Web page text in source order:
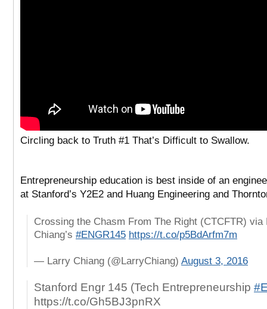
Circling back to Truth #1 That’s Difficult to Swallow.
Entrepreneurship education is best inside of an
at Stanford’s Y2E2 and Huang Engineering and
Crossing the Chasm From The Right (CTCFTR) via
Chiang’s #ENGR145 https://t.co/p5BdArfm7m
— Larry Chiang (@LarryChiang) August 3, 2016
Stanford Engr 145 (Tech Entrepreneurship
https://t.co/Gh5BJ3pnRX